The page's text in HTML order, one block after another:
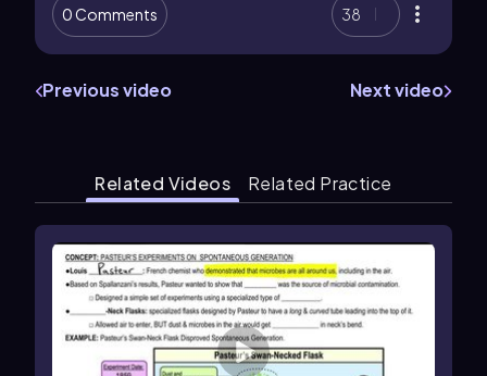
0 Comments 38
Previous video Next video
Related Videos Related Practice